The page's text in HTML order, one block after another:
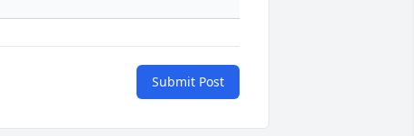
Submit Post